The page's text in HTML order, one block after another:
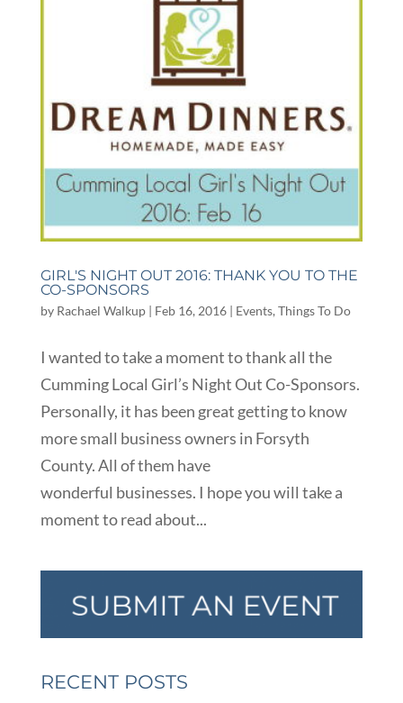
GIRL'S NIGHT OUT 2016: THANK YOU TO THE
CO-SPONSORS
by Rachael Walkup| Feb 16, 2016| Events, Things To Do
I wanted to take a moment to thank all the
Cumming Local Girl’s Night Out Co-Sponsors.
Personally, it has been great getting to know
more small business owners in Forsyth
County. All of them have
wonderful businesses. I hope you will take a
moment to read about...
RECENT POSTS